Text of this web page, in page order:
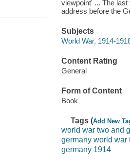
viewpoint' ... The
address before the
Subjects
World War, 1914-
Content Rating
General
Form of Content
Book
Tags (Add New
world war two and
germany world war
germany 1914